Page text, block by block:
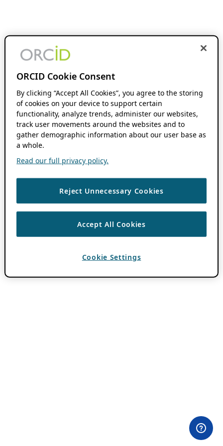
ORCID Cookie Consent
By clicking “Accept All Cookies”, you agree to the storing
of cookies on your device to support certain
functionality, analyze trends, administer our websites,
track user movements around the websites and to
gather demographic information about our user base as
a whole.
Read our full privacy policy.
Reject Unnecessary Cookies
Accept All Cookies
Cookie Settings